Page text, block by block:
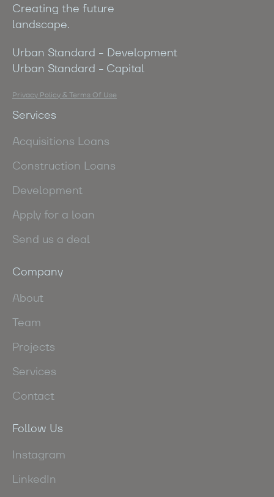
Creating the future
landscape.
Urban Standard - Development
Urban Standard - Capital
Privacy Policy & Terms Of Use
Services
Acquisitions Loans
Construction Loans
Development
Apply for a loan
Send us a deal
Company
About
Team
Projects
Services
Contact
Follow Us
Instagram
LinkedIn